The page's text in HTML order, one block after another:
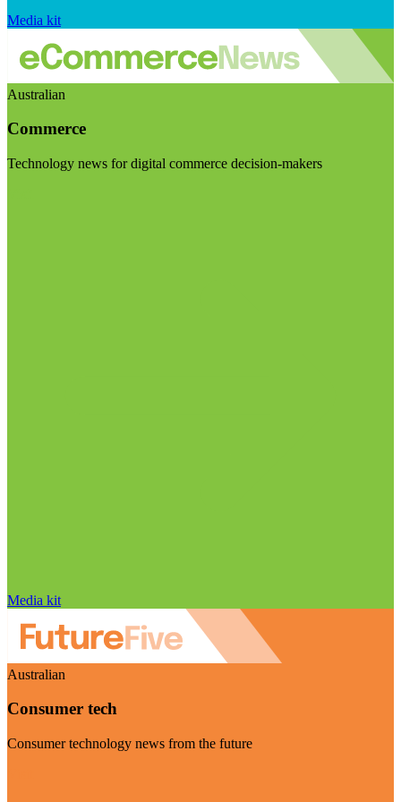
Media kit
Australian
Commerce
Technology news for digital commerce decision-makers
Media kit
Australian
Consumer tech
Consumer technology news from the future